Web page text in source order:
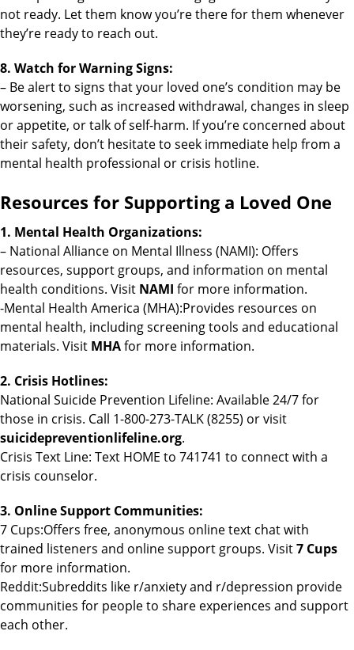
not ready. Let them know you’re there for them whenever
they’re ready to reach out.
8. Watch for Warning Signs:
– Be alert to signs that your loved one’s condition may be
worsening, such as increased withdrawal, changes in sleep
or appetite, or talk of self-harm. If you’re concerned about
their safety, don’t hesitate to seek immediate help from a
mental health professional or crisis hotline.
Resources for Supporting a Loved One
1. Mental Health Organizations:
– National Alliance on Mental Illness (NAMI): Offers
resources, support groups, and information on mental
health conditions. Visit NAMI for more information.
-Mental Health America (MHA):Provides resources on
mental health, including screening tools and educational
materials. Visit MHAfor more information.
2. Crisis Hotlines:
National Suicide Prevention Lifeline: Available 24/7 for
those in crisis. Call 1-800-273-TALK (8255) or visit
suicidepreventionlifeline.org.
Crisis Text Line: Text HOME to 741741 to connect with a
crisis counselor.
3. Online Support Communities:
7 Cups:Offers free, anonymous online text chat with
trained listeners and online support groups. Visit7 Cups
for more information.
Reddit:Subreddits like r/anxiety and r/depression provide
communities for people to share experiences and support
each other.